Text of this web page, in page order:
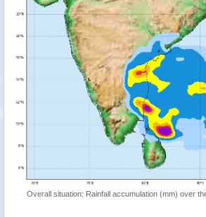
Overall situation: Rainfall accumulation (mm) over